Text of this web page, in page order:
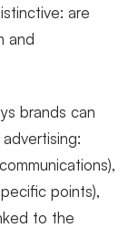
are
and
brands can
points),
to the